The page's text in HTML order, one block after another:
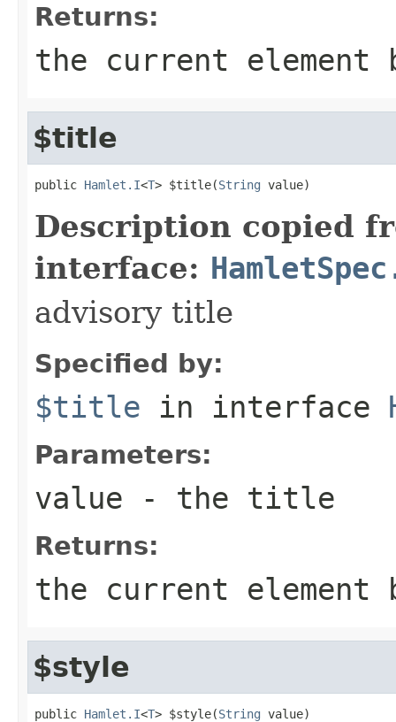
Returns:
the current element
$title
public Hamlet.I<T> $title(String value)
Description copied
interface:
advisory title
Specified by:
$title in interface
Parameters:
value - the title
Returns:
the current element
$style
public Hamlet.I<T> $style(String value)